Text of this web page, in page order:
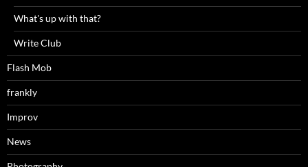
What's up with that?
Write Club
Flash Mob
frankly
Improv
News